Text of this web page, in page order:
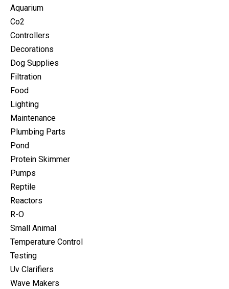
Aquarium
Co2
Controllers
Decorations
Dog Supplies
Filtration
Food
Lighting
Maintenance
Plumbing Parts
Pond
Protein Skimmer
Pumps
Reptile
Reactors
R-O
Small Animal
Temperature Control
Testing
Uv Clarifiers
Wave Makers